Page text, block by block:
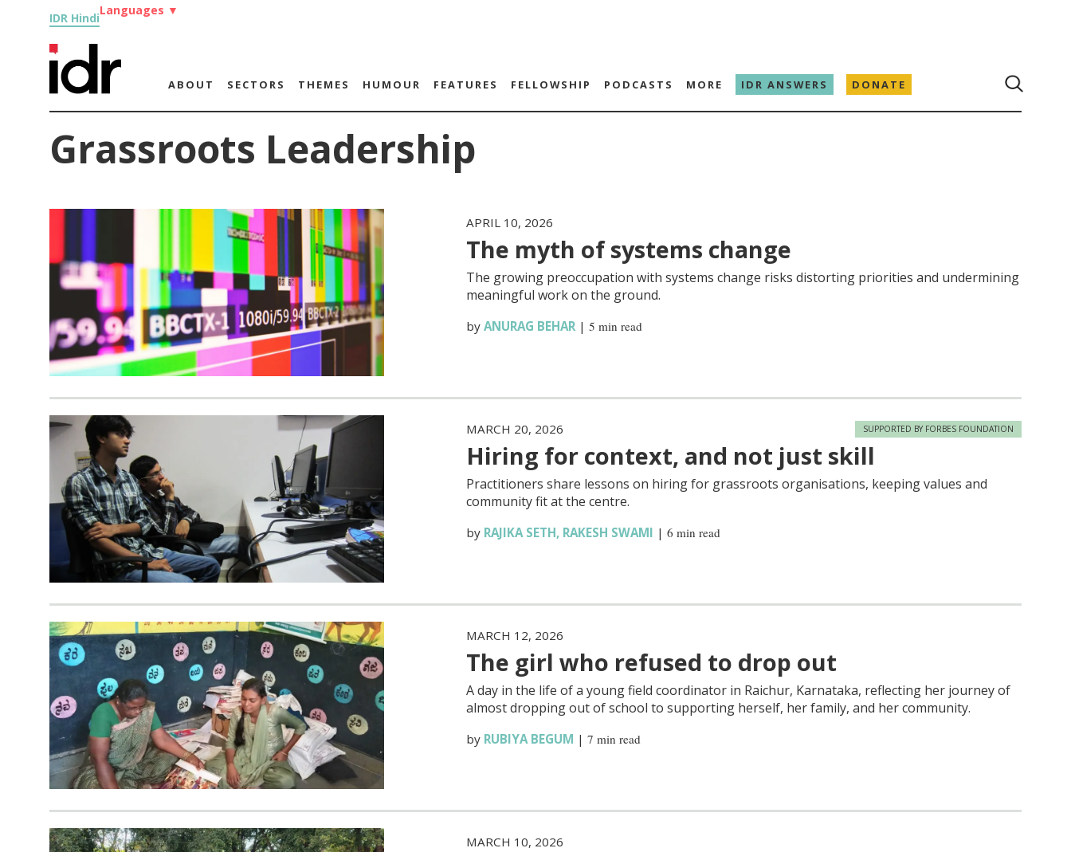
IDR Hindi
Languages ▼
ABOUT SECTORS THEMES HUMOUR FEATURES FELLOWSHIP PODCASTS MORE IDR ANSWERS DONATE
Grassroots Leadership
APRIL 10, 2026
The myth of systems change
The growing preoccupation with systems change risks distorting priorities and undermining
meaningful work on the ground.
by ANURAG BEHAR|5 min read
MARCH 20, 2026 SUPPORTED BY FORBES FOUNDATION
Hiring for context, and not just skill
Practitioners share lessons on hiring for grassroots organisations, keeping values and
community fit at the centre.
by RAJIKA SETH, RAKESH SWAMI |6 min read
MARCH 12, 2026
The girl who refused to drop out
A day in the life of a young field coordinator in Raichur, Karnataka, reflecting her journey of
almost dropping out of school to supporting herself, her family, and her community.
by RUBIYA BEGUM |7 min read
MARCH 10, 2026